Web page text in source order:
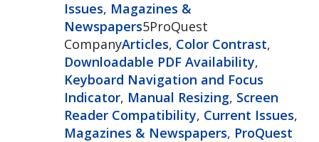
Issues, Magazines &
Newspapers5ProQuest
CompanyArticles, Color Contrast,
Downloadable PDF Availability,
Keyboard Navigation and Focus
Indicator, Manual Resizing, Screen
Reader Compatibility, Current Issues,
Magazines & Newspapers, ProQuest